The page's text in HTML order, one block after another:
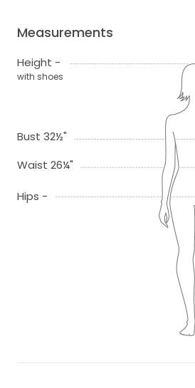
Measurements
Height -
with shoes
Bust 32½"
Waist 26¼"
Hips -